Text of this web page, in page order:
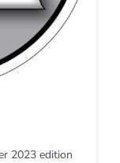
2023 edition